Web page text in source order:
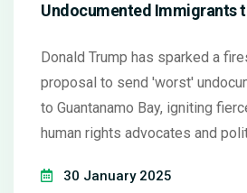
Undocumented Immigrants
Donald Trump has sparked a
proposal to send 'worst'
to Guantanamo Bay, igniting
human rights advocates and
immigration challenges, were
30 January 2025